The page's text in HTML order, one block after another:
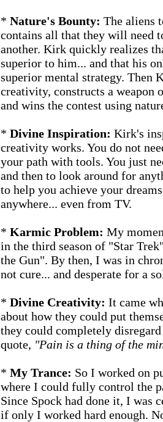
* Nature's Bounty: The aliens
contains all that they will need
another. Kirk quickly realizes
superior to him... and that his
superior mental strategy. Then
creativity, constructs a weapon
and wins the contest using
* Divine Inspiration: Kirk's
creativity works. You do not
your path with tools. You just
and then to look around for
to help you achieve your
anywhere... even from TV.
* Karmic Problem: My
in the third season of "Star
the Gun". By then, I was in
not cure... and desperate for a
* Divine Creativity: It came
about how they could put
they could completely
quote, "Pain is a thing of the
* My Trance: So I worked on
where I could fully control the
Since Spock had done it, I was
if only I worked hard enough.